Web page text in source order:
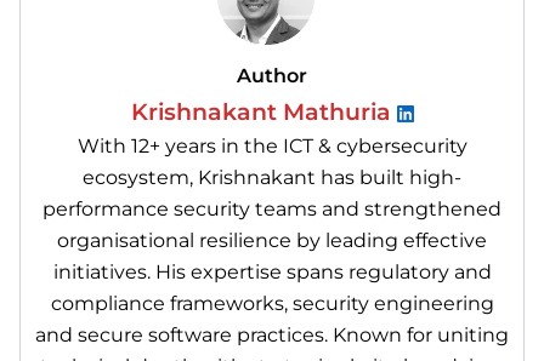
Author
Krishnakant Mathuria
With 12+ years in the ICT & cybersecurity
ecosystem, Krishnakant has built high-
performance security teams and strengthened
organisational resilience by leading effective
initiatives. His expertise spans regulatory and
compliance frameworks, security engineering
and secure software practices. Known for uniting